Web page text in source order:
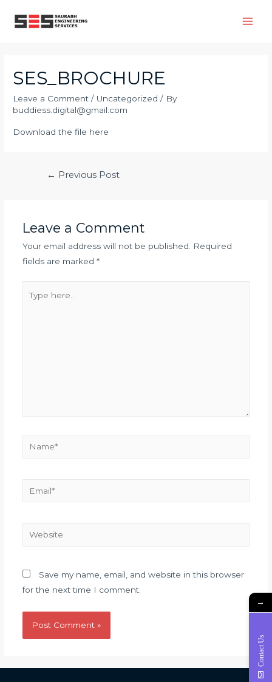
SES_BROCHURE
Leave a Comment / Uncategorized / By
buddiess.digital@gmail.com
Download the file here
← Previous Post
Leave a Comment
Your email address will not be published.
Required
fields are marked *
Save my name, email, and website in this browser
for the next time I comment.
→
Contact Us